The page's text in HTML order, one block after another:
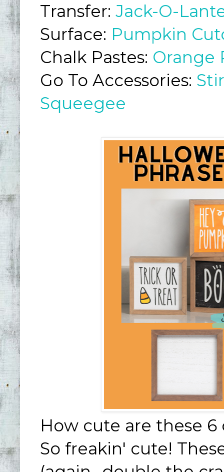
Transfer: Jack-O-
Surface: Pumpkin
Chalk Pastes: Orange
Go To Accessories:
Squeegee
How cute are these
So freakin' cute!